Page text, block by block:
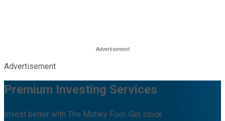
Advertisement
Premium Investing Services
Invest better with The Motley Fool. Get stock